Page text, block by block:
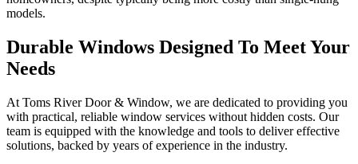
models.
Durable Windows Designed To Meet Your
Needs
At Toms River Door & Window, we are dedicated to providing you
with practical, reliable window services without hidden costs. Our
team is equipped with the knowledge and tools to deliver effective
solutions, backed by years of experience in the industry.